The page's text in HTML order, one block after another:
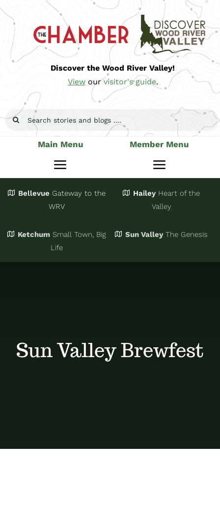
Skip
content
Discover the Wood River Valley!
Viewourvisitor's guide.
Search
Main Menu
Toggle
Navigation
Stay
Eat & Drink
Trip Planning
Member Menu
Toggle
Join
Business Directory
Email Sign Up
Bellevue Gateway to the
WRV
KetchumSmall Town, Big
Life
Hailey Heart of the
Valley
Sun ValleyThe Genesis
Sun Valley Brewfest